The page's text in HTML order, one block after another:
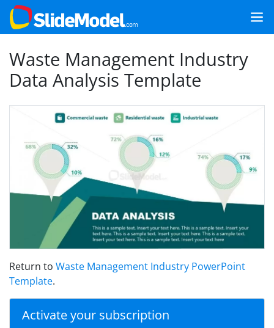
Waste Management Industry
Data Analysis Template
Return to Waste Management Industry PowerPoint
Template.
Activate your subscription